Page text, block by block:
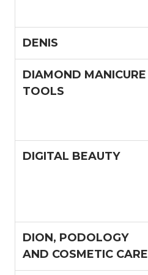
DENIS
DIAMOND MANICURE
TOOLS
DIGITAL BEAUTY
DION, PODOLOGY
AND COSMETIC CARE